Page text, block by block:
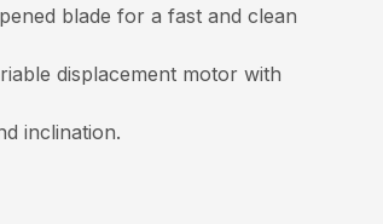
blade for a fast and clean
displacement motor with
inclination.